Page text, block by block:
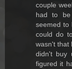
couple
had to be
seemed to
could do
wasn't that
didn't buy
figured it